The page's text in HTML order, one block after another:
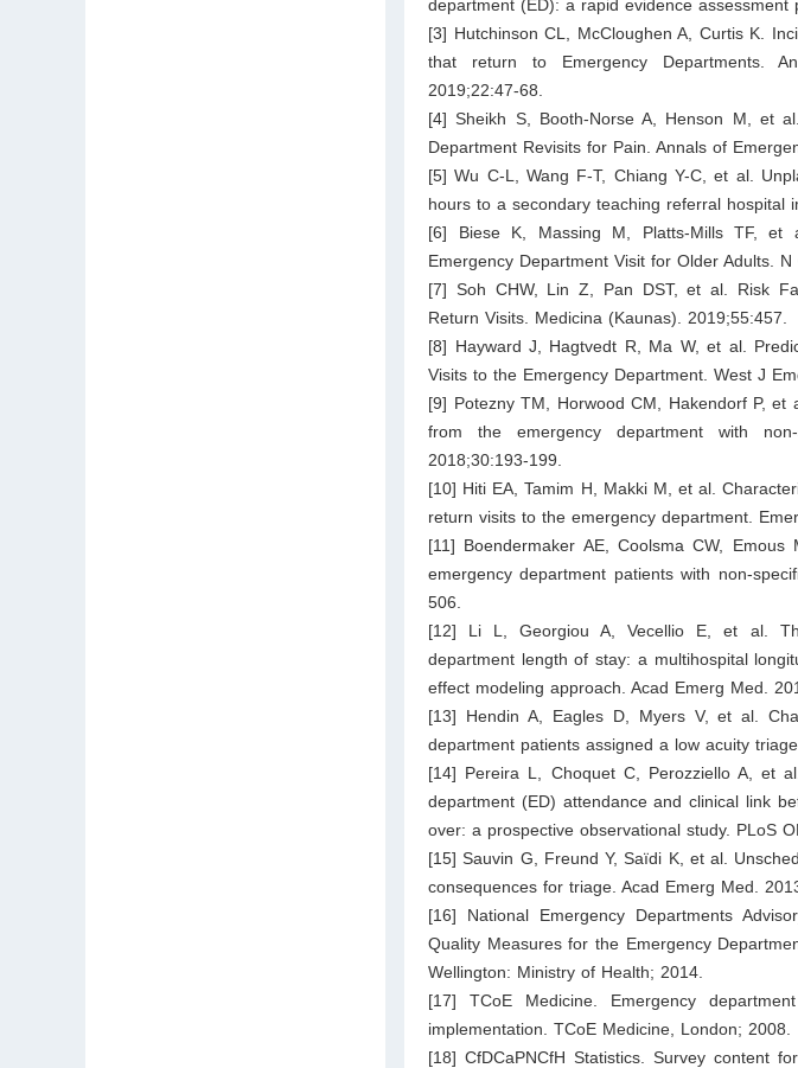
department (ED): a rapid evidence assessment
[3] Hutchinson CL, McCloughen A, Curtis K.
that return to Emergency Departments.
2019;22:47-68.
[4] Sheikh S, Booth-Norse A, Henson M, et
Department Revisits for Pain. Annals of
[5] Wu C-L, Wang F-T, Chiang Y-C, et al.
hours to a secondary teaching referral hospital
[6] Biese K, Massing M, Platts-Mills TF, et
Emergency Department Visit for Older Adults.
[7] Soh CHW, Lin Z, Pan DST, et al. Risk
Return Visits. Medicina (Kaunas). 2019;55:457.
[8] Hayward J, Hagtvedt R, Ma W, et al.
Visits to the Emergency Department. West J
[9] Potezny TM, Horwood CM, Hakendorf P,
from the emergency department with
2018;30:193-199.
[10] Hiti EA, Tamim H, Makki M, et al.
return visits to the emergency department.
[11] Boendermaker AE, Coolsma CW,
emergency department patients with non-
506.
[12] Li L, Georgiou A, Vecellio E, et al.
department length of stay: a multihospital
effect modeling approach. Acad Emerg Med.
[13] Hendin A, Eagles D, Myers V, et al.
department patients assigned a low acuity
[14] Pereira L, Choquet C, Perozziello A, et
department (ED) attendance and clinical link
over: a prospective observational study. PLoS
[15] Sauvin G, Freund Y, Saïdi K, et al.
consequences for triage. Acad Emerg Med.
[16] National Emergency Departments
Quality Measures for the Emergency
Wellington: Ministry of Health; 2014.
[17] TCoE Medicine. Emergency
implementation. TCoE Medicine, London; 2008.
[18] CfDCaPNCfH Statistics. Survey content